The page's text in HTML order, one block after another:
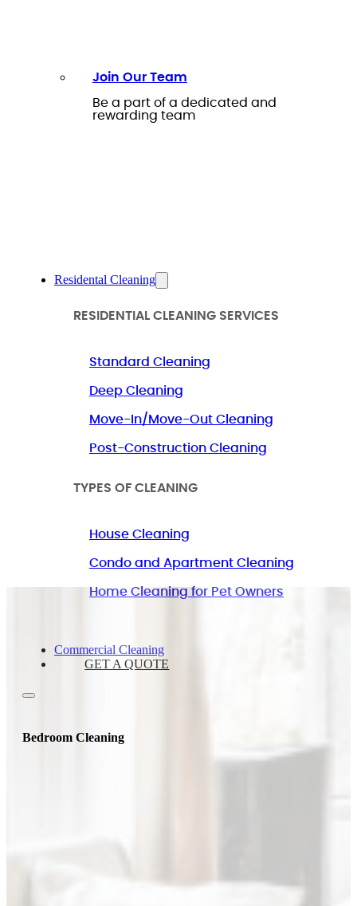
Join Our Team
Be a part of a dedicated and
rewarding team
Residental Cleaning
RESIDENTIAL CLEANING SERVICES
Standard Cleaning
Deep Cleaning
Move-In/Move-Out Cleaning
Post-Construction Cleaning
TYPES OF CLEANING
House Cleaning
Condo and Apartment Cleaning
Home Cleaning for Pet Owners
Commercial Cleaning
GET A QUOTE
Bedroom Cleaning